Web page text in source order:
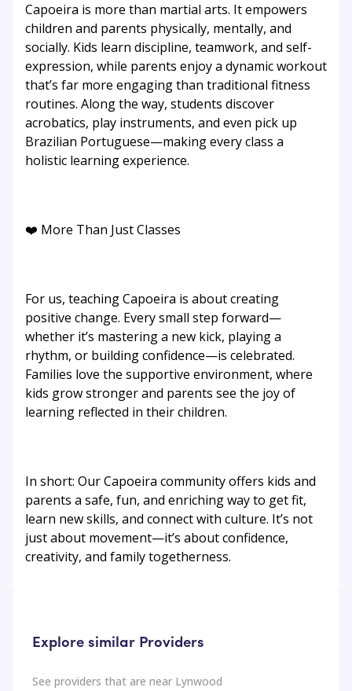
Capoeira is more than martial arts. It empowers
children and parents physically, mentally, and
socially. Kids learn discipline, teamwork, and self-
expression, while parents enjoy a dynamic workout
that’s far more engaging than traditional fitness
routines. Along the way, students discover
acrobatics, play instruments, and even pick up
Brazilian Portuguese—making every class a
holistic learning experience.
❤️ More Than Just Classes
For us, teaching Capoeira is about creating
positive change. Every small step forward—
whether it’s mastering a new kick, playing a
rhythm, or building confidence—is celebrated.
Families love the supportive environment, where
kids grow stronger and parents see the joy of
learning reflected in their children.
In short: Our Capoeira community offers kids and
parents a safe, fun, and enriching way to get fit,
learn new skills, and connect with culture. It’s not
just about movement—it’s about confidence,
creativity, and family togetherness.
Explore similar Providers
See providers that are near Lynwood